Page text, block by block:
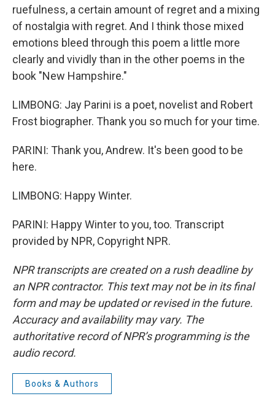
ruefulness, a certain amount of regret and a mixing
of nostalgia with regret. And I think those mixed
emotions bleed through this poem a little more
clearly and vividly than in the other poems in the
book "New Hampshire."
LIMBONG: Jay Parini is a poet, novelist and Robert
Frost biographer. Thank you so much for your time.
PARINI: Thank you, Andrew. It's been good to be
here.
LIMBONG: Happy Winter.
PARINI: Happy Winter to you, too. Transcript
provided by NPR, Copyright NPR.
NPR transcripts are created on a rush deadline by
an NPR contractor. This text may not be in its final
form and may be updated or revised in the future.
Accuracy and availability may vary. The
authoritative record of NPR’s programming is the
audio record.
Books & Authors